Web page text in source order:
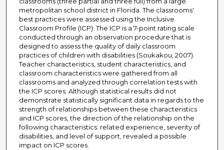
metropolitan school district in Florida. The classrooms'
best practices were assessed using the Inclusive
Classroom Profile (ICP). The ICP is a 7-point rating scale
conducted through an observation procedure that is
designed to assess the quality of daily classroom
practices of children with disabilities (Soukakou, 2007).
Teacher characteristics, student characteristics, and
classroom characteristics were gathered from all
classrooms and analyzed through correlation tests with
the ICP scores. Although statistical results did not
demonstrate statistically significant data in regards to the
strength of relationships between these characteristics
and ICP scores, the direction of the relationship on the
following characteristics: related experience, severity of
disabilities, and level of support, revealed a possible
impact on ICP scores.